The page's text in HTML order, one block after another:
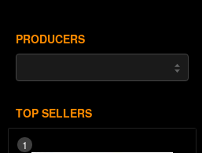
PRODUCERS
TOP SELLERS
1